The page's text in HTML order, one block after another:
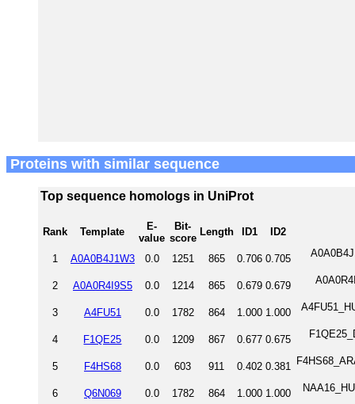
Proteins with similar sequence
Top sequence homologs in UniProt
Rank Template
E-
value
Bit-
score
Length ID1 ID2
1 A0A0B4J1W3 0.0 1251 865 0.706 0.705
2 A0A0R4I9S5 0.0 1214 865 0.679 0.679
3 A4FU51 0.0 1782 864 1.000 1.000
4 F1QE25 0.0 1209 867 0.677 0.675
5 F4HS68 0.0 603 911 0.402 0.381
6 Q6N069 0.0 1782 864 1.000 1.000